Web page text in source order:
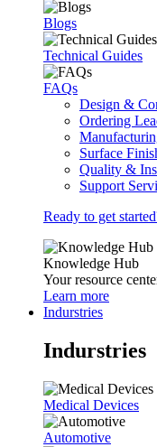
Blogs
Technical Guides
FAQs
Design &
Ordering
Surface
Quality &
Support
Ready to get
Knowledge Hub
Your resource
Learn more
Indurstries
Indurstries
Medical Devices
Automotive